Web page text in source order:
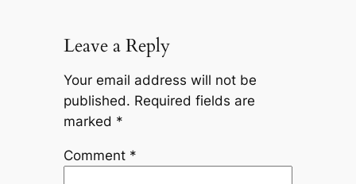
Leave a Reply
Your email address will not be
published. Required fields are
marked *
Comment *